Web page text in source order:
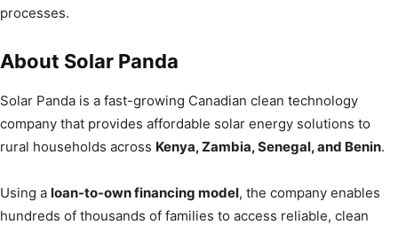
processes.
About Solar Panda
Solar Panda is a fast-growing Canadian clean technology
company that provides affordable solar energy solutions to
rural households across Kenya, Zambia, Senegal, and Benin.
Using a loan-to-own financing model, the company enables
hundreds of thousands of families to access reliable, clean